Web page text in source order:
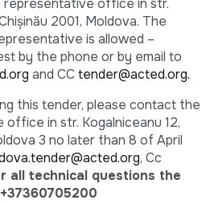
representative office in str.
2001, Moldova. The
is allowed –
by the phone or by email to
and CCtender@acted.org.
this tender, please contact the
in str. Kogalniceanu 12,
3 no later than 8 of April
, Cc
all technical questions the